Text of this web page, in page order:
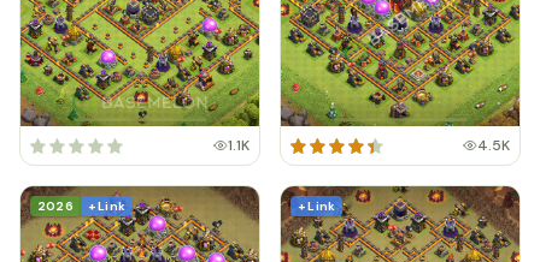
1.1K 4.5K
2026 + Link + Link